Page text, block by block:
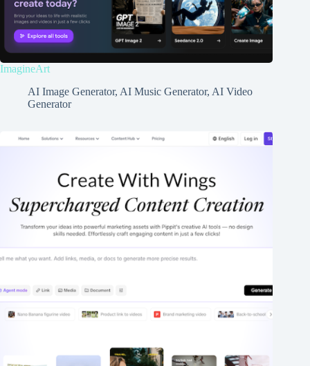
ImagineArt
AI Image Generator, AI Music Generator, AI Video
Generator